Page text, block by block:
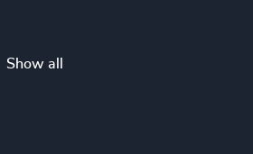
Show all